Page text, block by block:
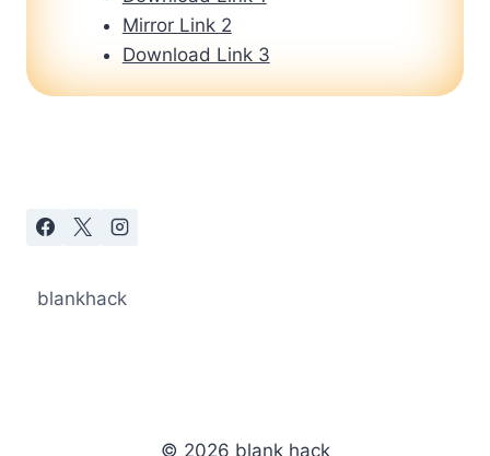
Mirror Link 2
Download Link 3
blankhack
© 2026 blank hack